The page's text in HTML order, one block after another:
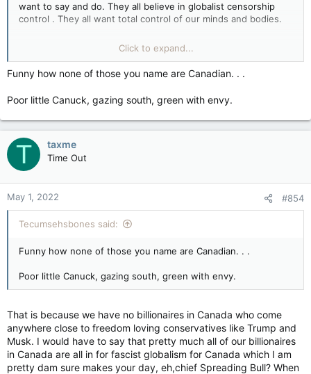
want to say and do. They all believe in globalist censorship
control . They all want total control of our minds and bodies.
It's funny how all of a sudden scum like Obamarama, Hitlery
and the MSM are now openly crying like a bunch of crybabies
about Musk and Trump as being the enemy of we the
peasants for owning their own social media platforms where
those three above will say that we will all start to see more dis
and misinformation coming from those two social media
outfits.
As if we have not seen that already happening by big tech
social media outfits like Twitter, Youtube, Google and Apple.
Those three mentioned above now want some kind of control
and censorship for social media platforms because TRUTH may
become harmful to we the peasants now. Social media
platforms that Trump and Musk now own may start to spread
dis and misinformation. What was once good and okay for the
goose(big tech)once upon a time, is now not so good and
in a state of fear and panic over Elon Musk buying Twitter, and
Musk and Donald Trump buying up and starting their own
social media platforms. The big tech censorship giants now
have to face and deal with real and truthful competition, and
they phukin well hate it. Awe, cry me a river will ya.
Click to expand...
Funny how none of those you name are Canadian. . .
Poor little Canuck, gazing south, green with envy.
T taxme
Time Out
May 1, 2022 #854
Tecumsehsbones said:
Funny how none of those you name are Canadian. . .
Poor little Canuck, gazing south, green with envy.
That is because we have no billionaires in Canada who come
anywhere close to freedom loving conservatives like Trump and
Musk. I would have to say that pretty much all of our billionaires
in Canada are all in for fascist globalism for Canada which I am
pretty dam sure makes your day, eh,chief Spreading Bull? When